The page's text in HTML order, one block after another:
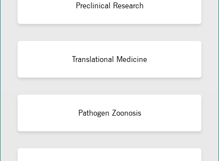
Preclinical Research
Translational Medicine
Pathogen Zoonosis